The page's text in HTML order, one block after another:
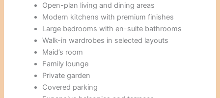
Open-plan living and dining areas
Modern kitchens with premium finishes
Large bedrooms with en-suite bathrooms
Walk-in wardrobes in selected layouts
Maid’s room
Family lounge
Private garden
Covered parking